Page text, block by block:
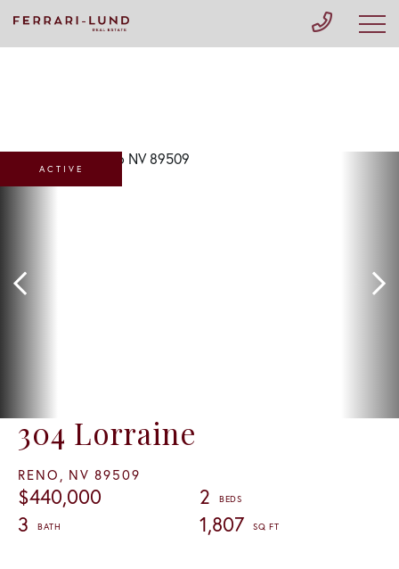
304 Lorraine
RENO, NV 89509
$440,000
2
3
1,807
ACTIVE